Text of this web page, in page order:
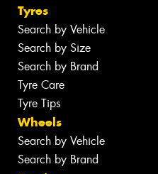
Tyres
Search by Vehicle
Search by Size
Search by Brand
Tyre Care
Tyre Tips
Wheels
Search by Vehicle
Search by Brand